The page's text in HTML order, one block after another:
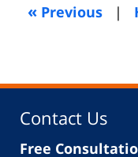
am
« Previous |
Contact Us
Free